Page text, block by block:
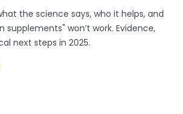
the science says, who it helps, and
supplements" won’t work. Evidence,
next steps in 2025.